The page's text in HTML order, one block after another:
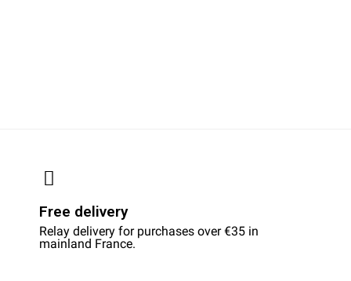
Free delivery
Relay delivery for purchases over €35 in
mainland France.